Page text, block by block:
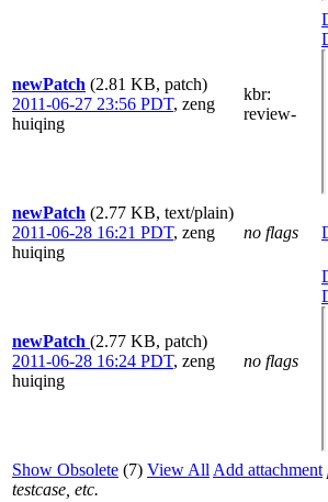
newPatch (2.81 KB, patch)
2011-06-27 23:56 PDT, zeng
huiqing
kbr:
review-
newPatch (2.77 KB, text/plain)
2011-06-28 16:21 PDT, zeng
huiqing
no flags
newPatch (2.77 KB, patch)
2011-06-28 16:24 PDT, zeng
huiqing
no flags
Show Obsolete (7) View All Add attachment
testcase, etc.